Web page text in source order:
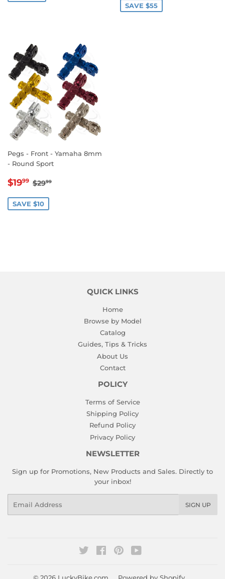
SAVE $55
Pegs - Front - Yamaha 8mm
- Round Sport
SALE
$1999 $19.99
REGULAR PRICE
$2999
SAVE $10
QUICK LINKS
Home
Browse by Model
Catalog
Guides, Tips & Tricks
About Us
Contact
POLICY
Terms of Service
Shipping Policy
Refund Policy
Privacy Policy
NEWSLETTER
Sign up for Promotions, New Products and Sales. Directly to
your inbox!
SIGN UP
Twitter FacebookPinterest